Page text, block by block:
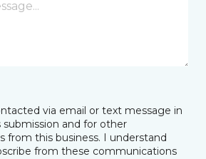
via email or text message in
submission and for other
from this business. I understand
from these communications